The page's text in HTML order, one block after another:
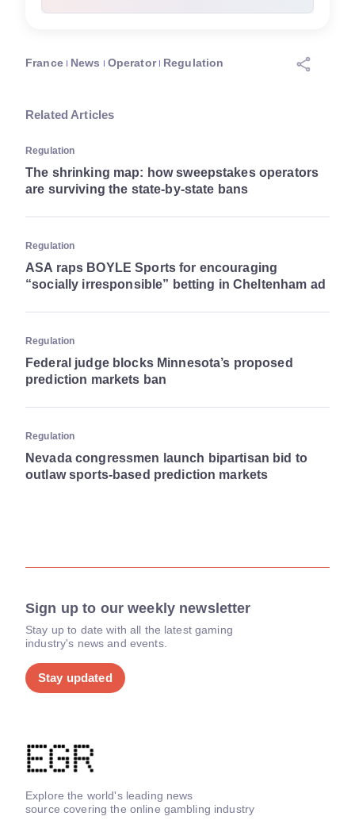
France News Operator Regulation
Related Articles
Regulation
The shrinking map: how sweepstakes operators
are surviving the state-by-state bans
Regulation
ASA raps BOYLE Sports for encouraging
“socially irresponsible” betting in Cheltenham ad
Regulation
Federal judge blocks Minnesota’s proposed
prediction markets ban
Regulation
Nevada congressmen launch bipartisan bid to
outlaw sports-based prediction markets
Sign up to our weekly newsletter
Stay up to date with all the latest gaming
industry's news and events.
Stay updated
Explore the world's leading news
source covering the online gambling industry